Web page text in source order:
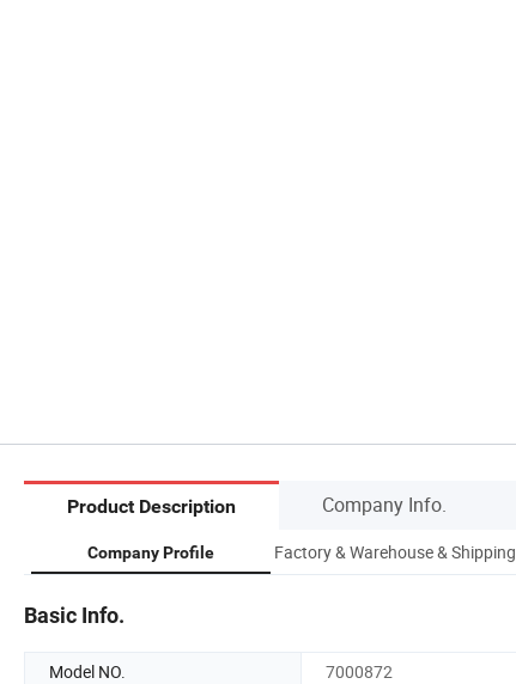
Product Description Company Info.
Company Profile Factory & Warehouse & Shipping
Basic Info.
Model NO. 7000872